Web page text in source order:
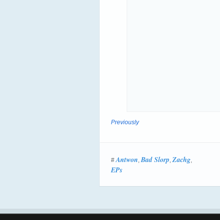
Previously
#Antwon,Bad Slorp, Zachg,
EPs